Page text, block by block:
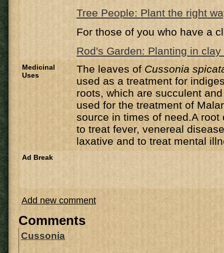
Tree People: Plant the right
For those of you who have a
Rod's Garden: Planting in clay
Medicinal
Uses
The leaves of Cussonia
used as a treatment for
roots, which are succulent
used for the treatment of
source in times of need.A root
to treat fever, venereal
laxative and to treat mental
Ad Break
Add new comment
Comments
Cussonia